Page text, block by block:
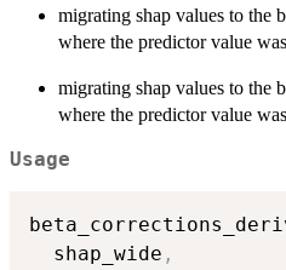
migrating shap values to the
where the predictor value
migrating shap values to the
where the predictor value
Usage
  shap_wide
,